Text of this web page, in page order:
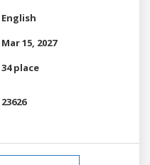
English
Mar 15, 2027
34 place
23626